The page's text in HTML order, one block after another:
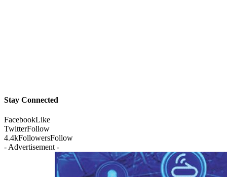
Stay Connected
FacebookLike
TwitterFollow
4.4kFollowersFollow
- Advertisement -